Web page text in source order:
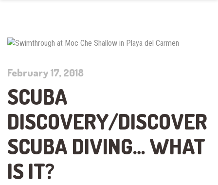
February 17, 2018
SCUBA
DISCOVERY/DISCOVER
SCUBA DIVING… WHAT
IS IT?